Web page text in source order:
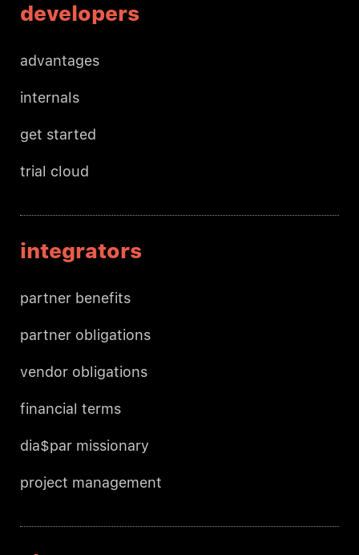
developers
advantages
internals
get started
trial cloud
integrators
partner benefits
partner obligations
vendor obligations
financial terms
dia$par missionary
project management